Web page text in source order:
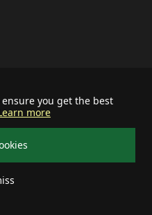
you get the best
more